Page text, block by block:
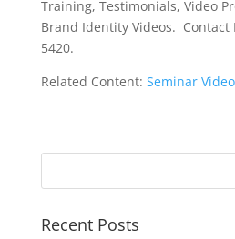
Training, Testimonials, Video
Brand Identity Videos. Contact
5420.
Related Content: Seminar Video
Recent Posts